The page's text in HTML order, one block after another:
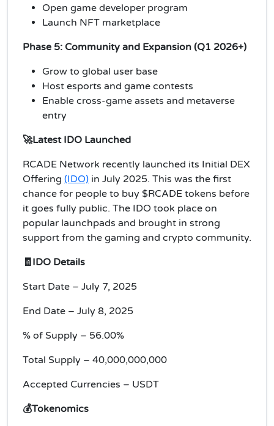
Open game developer program
Launch NFT marketplace
Phase 5: Community and Expansion (Q1 2026+)
Grow to global user base
Host esports and game contests
Enable cross-game assets and metaverse
entry
🚀Latest IDO Launched
RCADE Network recently launched its Initial DEX
Offering (IDO) in July 2025. This was the first
chance for people to buy $RCADE tokens before
it goes fully public. The IDO took place on
popular launchpads and brought in strong
support from the gaming and crypto community.
🧾IDO Details
Start Date – July 7, 2025
End Date – July 8, 2025
% of Supply – 56.00%
Total Supply – 40,000,000,000
Accepted Currencies – USDT
💰Tokenomics